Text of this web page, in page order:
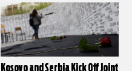
Kosovo and Serbia Kick Off Joint